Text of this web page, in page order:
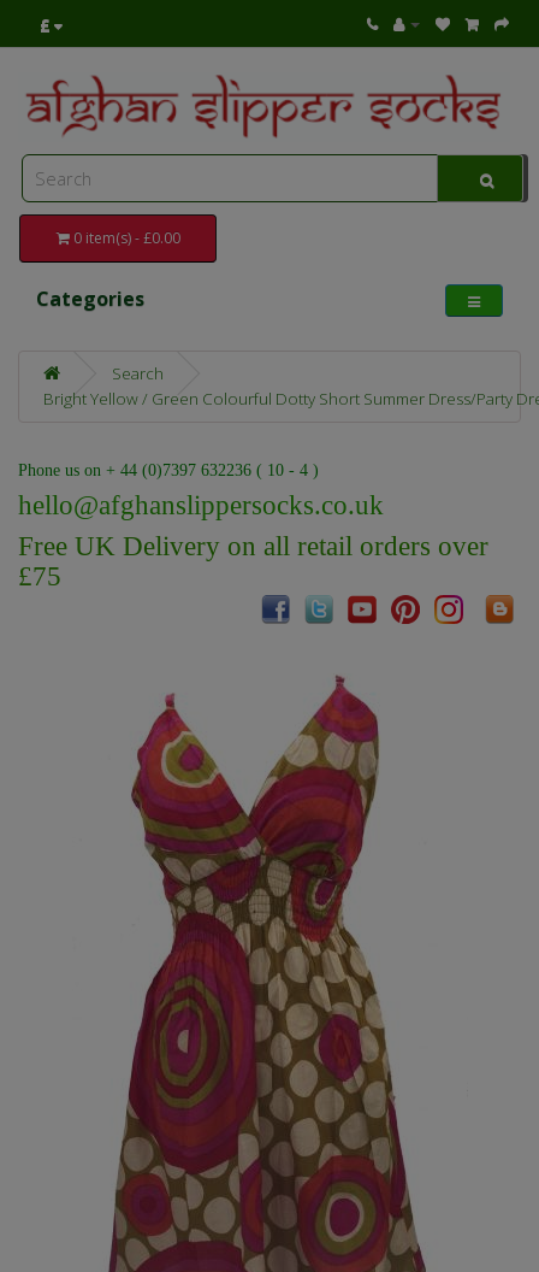
£
0 item(s) - £0.00
Categories
Search
Bright Yellow / Green Colourful Dotty Short Summer Dress/Party
Phone us on + 44 (0)7397 632236 ( 10 - 4 )
hello@afghanslippersocks.co.uk
Free UK Delivery on all retail orders over
£75